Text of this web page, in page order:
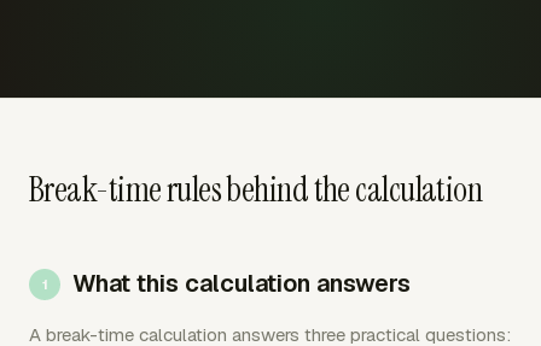
Break-time rules behind the calculation
What this calculation answers
A break-time calculation answers three practical questions: